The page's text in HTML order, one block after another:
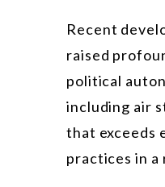
Recent
raised
political
including air
that exceeds
practices in a